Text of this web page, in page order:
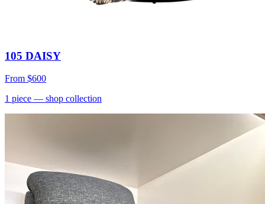
105 DAISY
From $600
1 piece — shop collection